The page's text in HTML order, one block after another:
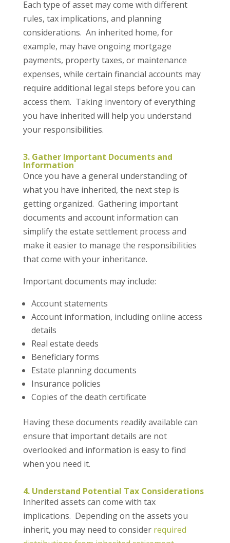
Each type of asset may come with different
rules, tax implications, and planning
considerations. An inherited home, for
example, may have ongoing mortgage
payments, property taxes, or maintenance
expenses, while certain financial accounts may
require additional legal steps before you can
access them. Taking inventory of everything
you have inherited will help you understand
your responsibilities.
3. Gather Important Documents and
Information
Once you have a general understanding of
what you have inherited, the next step is
getting organized. Gathering important
documents and account information can
simplify the estate settlement process and
make it easier to manage the responsibilities
that come with your inheritance.
Important documents may include:
Account statements
Account information, including online access
details
Real estate deeds
Beneficiary forms
Estate planning documents
Insurance policies
Copies of the death certificate
Having these documents readily available can
ensure that important details are not
overlooked and information is easy to find
when you need it.
4. Understand Potential Tax Considerations
Inherited assets can come with tax
implications. Depending on the assets you
inherit, you may need to consider required